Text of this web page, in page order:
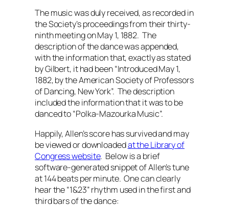
The music was duly received, as recorded in
the Society’s proceedings from their thirty-
ninth meeting on May 1, 1882. The
description of the dance was appended,
with the information that, exactly as stated
by Gilbert, it had been “Introduced May 1,
1882, by the American Society of Professors
of Dancing, New York”. The description
included the information that it was to be
danced to “Polka-Mazourka Music”.
Happily, Allen’s score has survived and may
be viewed or downloadedat the Library of
Congress website. Below is a brief
software-generated snippet of Allen’s tune
at 144 beats per minute. One can clearly
hear the “1&23” rhythm used in the first and
third bars of the dance: